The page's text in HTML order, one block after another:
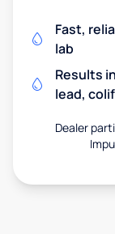
Fast,
lab
Results
lead,
Dealer